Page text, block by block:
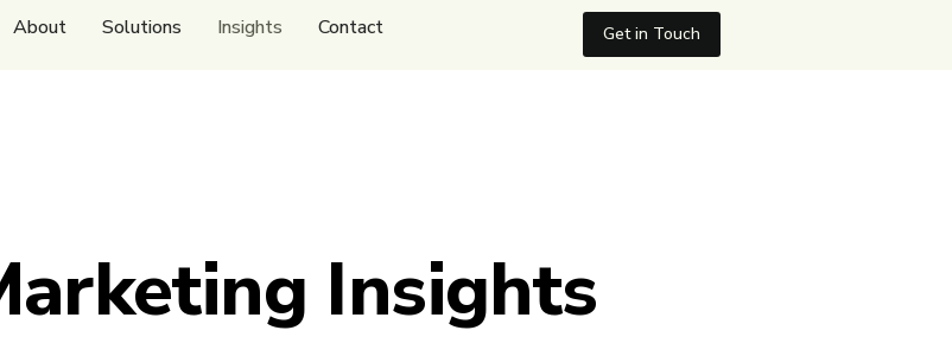
About Solutions Insights Contact Get in Touch
Insights